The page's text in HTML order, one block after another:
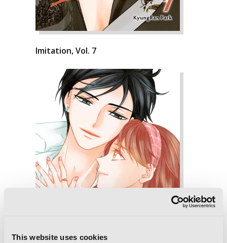
This website uses cookies
Imitation, Vol. 7